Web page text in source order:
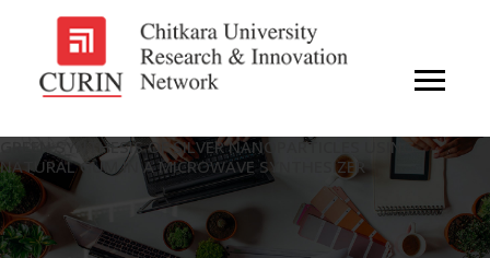
GREEN SYNTHESIS OF SILVER NANOPARTICLES USING
NATURAL GUM IN A MICROWAVE SYNTHESIZER